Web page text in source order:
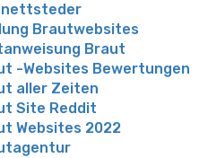
nettsteder
Brautwebsites
Braut
-Websites Bewertungen
aller Zeiten
Site Reddit
Websites 2022